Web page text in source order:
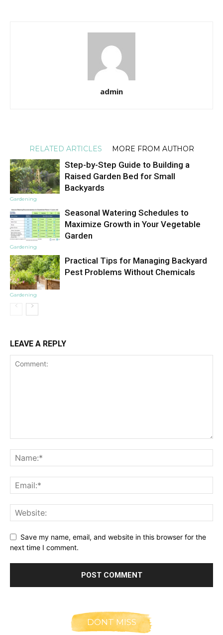
admin
RELATED ARTICLES MORE FROM AUTHOR
Gardening
Step-by-Step Guide to Building a
Raised Garden Bed for Small
Backyards
Gardening
Seasonal Watering Schedules to
Maximize Growth in Your Vegetable
Garden
Gardening
Practical Tips for Managing Backyard
Pest Problems Without Chemicals
LEAVE A REPLY
Save my name, email, and website in this browser for the
next time I comment.
DONT MISS